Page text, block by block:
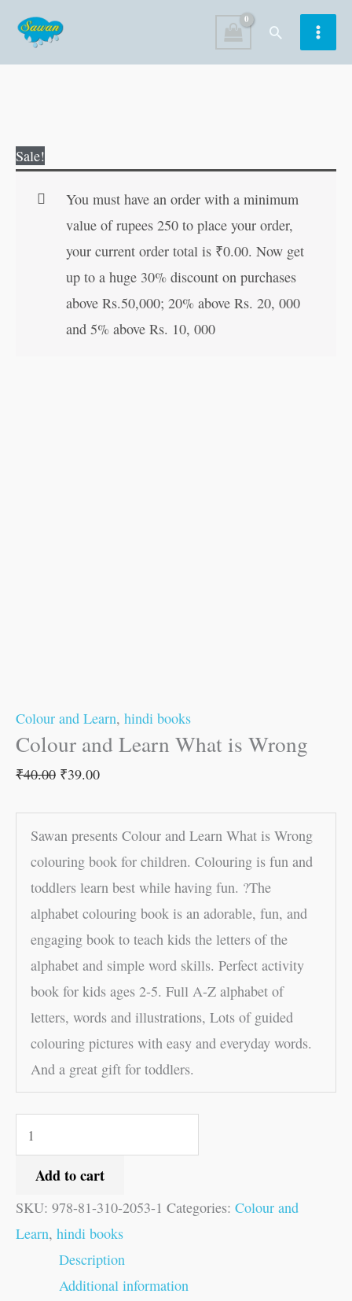
content
Search
Sale!
You must have an order with a minimum
value of rupees 250 to place your order,
your current order total is ₹0.00. Now get
up to a huge 30% discount on purchases
above Rs.50,000; 20% above Rs. 20, 000
and 5% above Rs. 10, 000
Colour and Learn, hindi books
Colour and Learn What is Wrong
₹40.00 ₹39.00
Sawan presents Colour and Learn What is Wrong
colouring book for children. Colouring is fun and
toddlers learn best while having fun. ?The
alphabet colouring book is an adorable, fun, and
engaging book to teach kids the letters of the
alphabet and simple word skills. Perfect activity
book for kids ages 2-5. Full A-Z alphabet of
letters, words and illustrations, Lots of guided
colouring pictures with easy and everyday words.
And a great gift for toddlers.
and
Add to cart
SKU: 978-81-310-2053-1 Categories: Colour and
Learn, hindi books
Description
Additional information